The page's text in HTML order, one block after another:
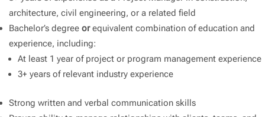
architecture, civil engineering, or a related field
Bachelor’s degree orequivalent combination of education and
experience, including:
At least 1 year of project or program management experience
3+ years of relevant industry experience
Strong written and verbal communication skills